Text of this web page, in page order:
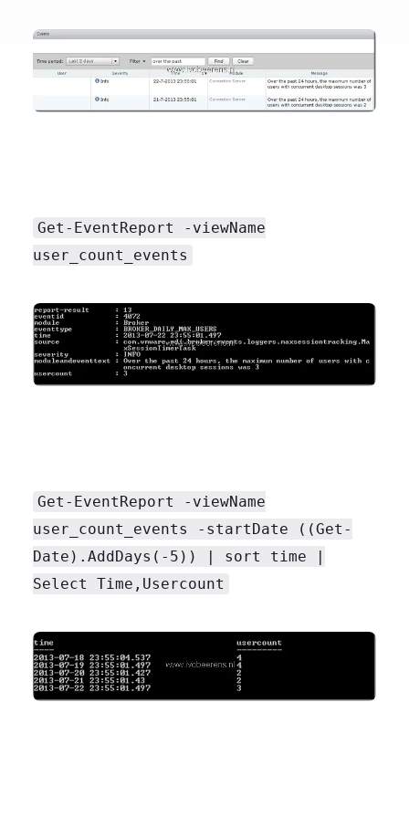
Get-EventReport -viewName
user_count_events
Get-EventReport -viewName
user_count_events -startDate ((Get-
Date).AddDays(-5)) | sort time |
Select Time,Usercount